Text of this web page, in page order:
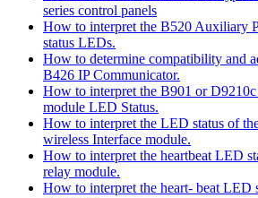
series control panels
How to interpret the B520 Auxiliary
status LEDs.
How to determine compatibility and
B426 IP Communicator.
How to interpret the B901 or
module LED Status.
How to interpret the LED status of
wireless Interface module.
How to interpret the heartbeat LED
relay module.
How to interpret the heart- beat LED